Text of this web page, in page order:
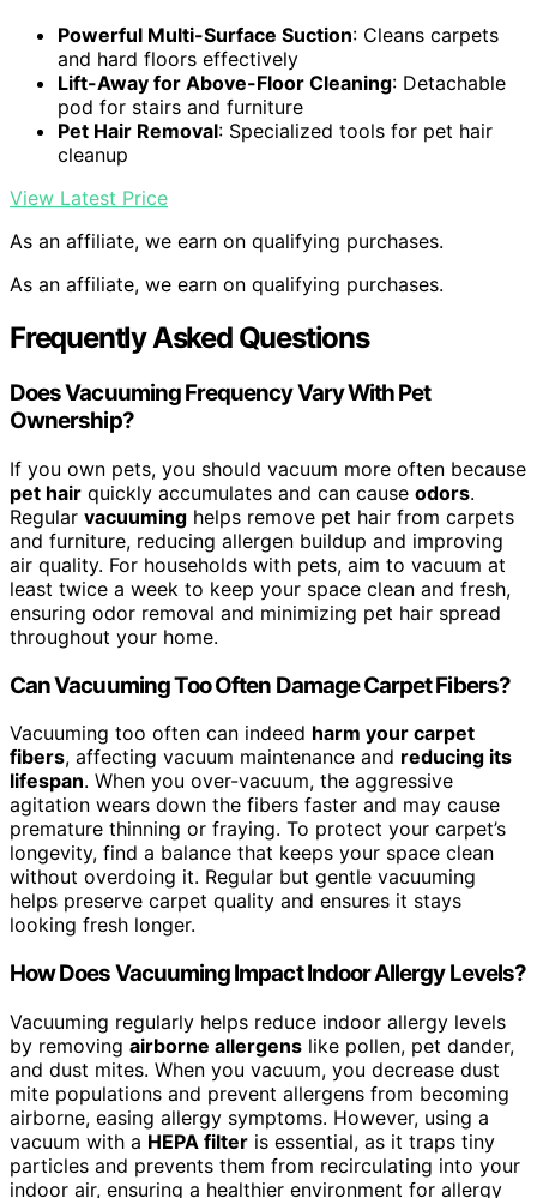
Powerful Multi-Surface Suction: Cleans carpets
and hard floors effectively
Lift-Away for Above-Floor Cleaning: Detachable
pod for stairs and furniture
Pet Hair Removal: Specialized tools for pet hair
cleanup
View Latest Price
As an affiliate, we earn on qualifying purchases.
As an affiliate, we earn on qualifying purchases.
Frequently Asked Questions
Does Vacuuming Frequency Vary With Pet
Ownership?
If you own pets, you should vacuum more often because
pet hair quickly accumulates and can cause odors.
Regular vacuuming helps remove pet hair from carpets
and furniture, reducing allergen buildup and improving
air quality. For households with pets, aim to vacuum at
least twice a week to keep your space clean and fresh,
ensuring odor removal and minimizing pet hair spread
throughout your home.
Can Vacuuming Too Often Damage Carpet Fibers?
Vacuuming too often can indeed harm your carpet
fibers, affecting vacuum maintenance and reducing its
lifespan. When you over-vacuum, the aggressive
agitation wears down the fibers faster and may cause
premature thinning or fraying. To protect your carpet’s
longevity, find a balance that keeps your space clean
without overdoing it. Regular but gentle vacuuming
helps preserve carpet quality and ensures it stays
looking fresh longer.
How Does Vacuuming Impact Indoor Allergy Levels?
Vacuuming regularly helps reduce indoor allergy levels
by removing airborne allergens like pollen, pet dander,
and dust mites. When you vacuum, you decrease dust
mite populations and prevent allergens from becoming
airborne, easing allergy symptoms. However, using a
vacuum with a HEPA filter is essential, as it traps tiny
particles and prevents them from recirculating into your
indoor air, ensuring a healthier environment for allergy